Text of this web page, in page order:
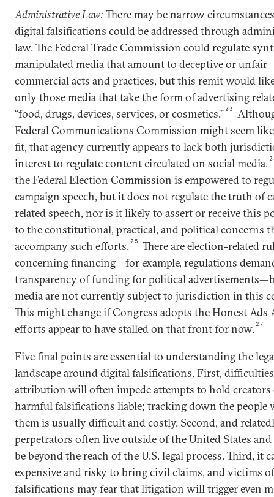
Administrative Law: There may be narrow
digital falsifications could be addressed through
law. The Federal Trade Commission could regulate
manipulated media that amount to deceptive or unfair
commercial acts and practices, but this remit would
only those media that take the form of advertising
“food, drugs, devices, services, or cosmetics.” 23
Federal Communications Commission might seem
fit, that agency currently appears to lack both
interest to regulate content circulated on social media.
the Federal Election Commission is empowered to
campaign speech, but it does not regulate the truth of
related speech, nor is it likely to assert or receive this
to the constitutional, practical, and political concerns
accompany such efforts. 25
There are election-related
concerning financing—for example, regulations
transparency of funding for political
media are not currently subject to jurisdiction in this
This might change if Congress adopts the Honest Ads
efforts appear to have stalled on that front for now. 27
Five final points are essential to understanding the
landscape around digital falsifications. First,
attribution will often impede attempts to hold creators
harmful falsifications liable; tracking down the people
them is usually difficult and costly. Second, and
perpetrators often live outside of the United States
be beyond the reach of the U.S. legal process. Third, it
expensive and risky to bring civil claims, and victims
falsifications may fear that litigation will trigger even